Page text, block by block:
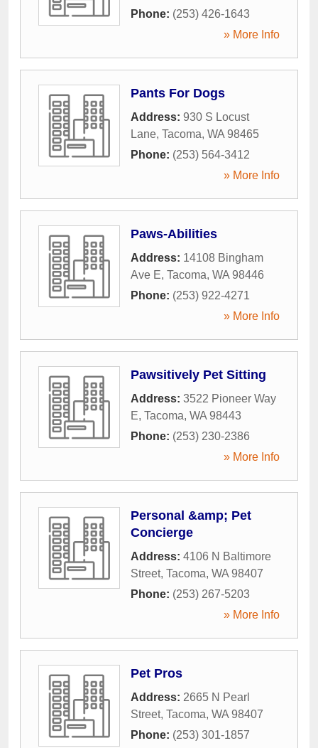
Phone: (253) 426-1643
» More Info
Pants For Dogs
Address: 930 S Locust
Lane, Tacoma, WA 98465
Phone: (253) 564-3412
» More Info
Paws-Abilities
Address: 14108 Bingham
Ave E, Tacoma, WA 98446
Phone: (253) 922-4271
» More Info
Pawsitively Pet Sitting
Address: 3522 Pioneer Way
E, Tacoma, WA 98443
Phone: (253) 230-2386
» More Info
Personal &amp; Pet
Concierge
Address: 4106 N Baltimore
Street, Tacoma, WA 98407
Phone: (253) 267-5203
» More Info
Pet Pros
Address: 2665 N Pearl
Street, Tacoma, WA 98407
Phone: (253) 301-1857